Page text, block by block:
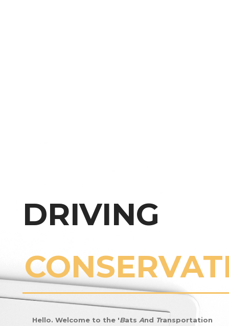
DRIVING
CHANGE
Hello. Welcome to the 'Bats And Transportation